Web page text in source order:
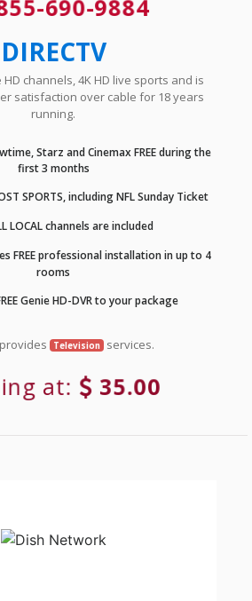
690-9884
DIRECTV
HD channels, 4K HD live sports and is
satisfaction over cable for 18 years
running.
Starz and Cinemax FREE during the
first 3 months
SPORTS, including NFL Sunday Ticket
LOCAL channels are included
FREE professional installation in up to 4
rooms
Genie HD-DVR to your package
provides Television services.
at: 35.00